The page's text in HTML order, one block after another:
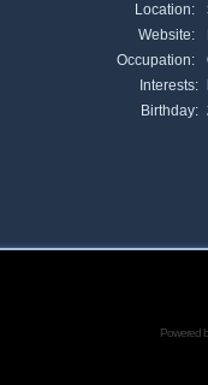
Location:
Website:
Occupation:
Interests:
Birthday:
Powered